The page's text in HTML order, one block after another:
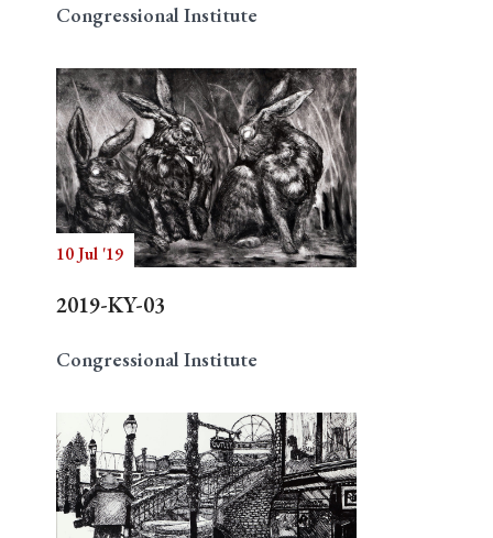
Congressional Institute
10 Jul '19
2019-KY-03
Congressional Institute